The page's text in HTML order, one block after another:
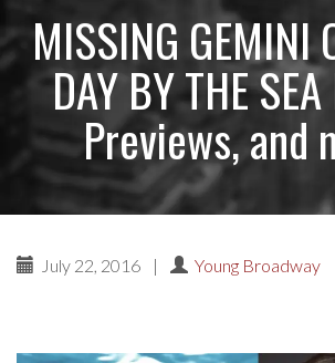
MISSING GEMINI
DAY BY THE
Previews, and
July 22, 2016 | Young Broadway